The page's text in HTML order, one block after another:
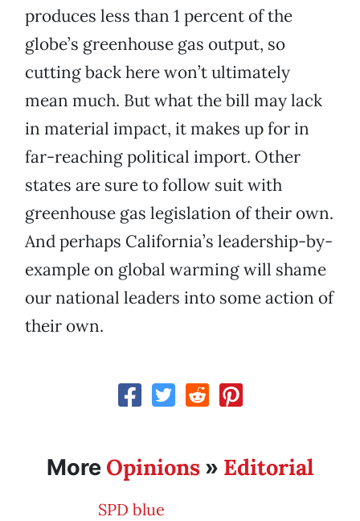
produces less than 1 percent of the
globe’s greenhouse gas output, so
cutting back here won’t ultimately
mean much. But what the bill may lack
in material impact, it makes up for in
far-reaching political import. Other
states are sure to follow suit with
greenhouse gas legislation of their own.
And perhaps California’s leadership-by-
example on global warming will shame
our national leaders into some action of
their own.
More Opinions » Editorial
SPD blue